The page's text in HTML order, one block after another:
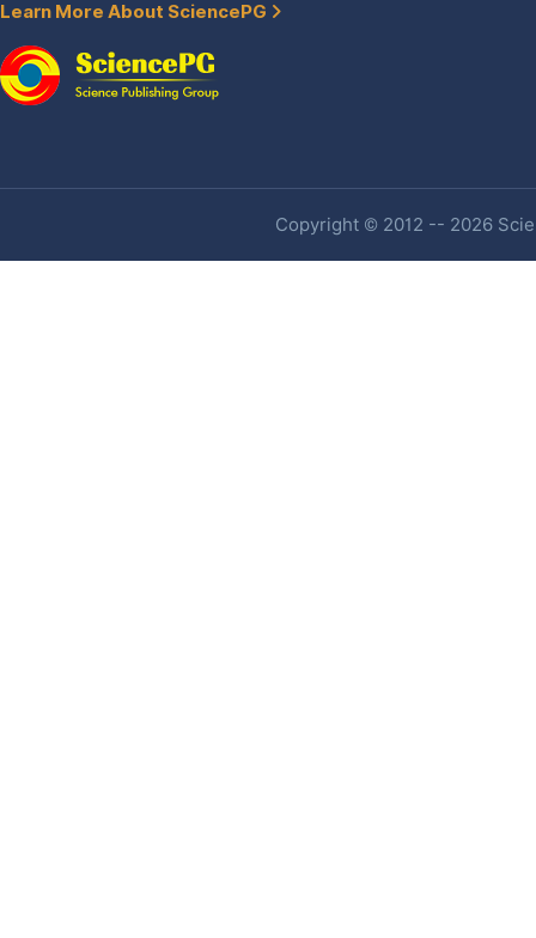
Learn More About SciencePG
Copyright © 2012 -- 2026